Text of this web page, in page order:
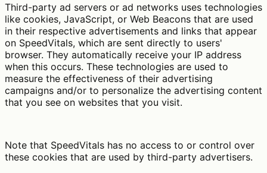
Third-party ad servers or ad networks uses technologies
like cookies, JavaScript, or Web Beacons that are used
in their respective advertisements and links that appear
on SpeedVitals, which are sent directly to users'
browser. They automatically receive your IP address
when this occurs. These technologies are used to
measure the effectiveness of their advertising
campaigns and/or to personalize the advertising content
that you see on websites that you visit.
Note that SpeedVitals has no access to or control over
these cookies that are used by third-party advertisers.